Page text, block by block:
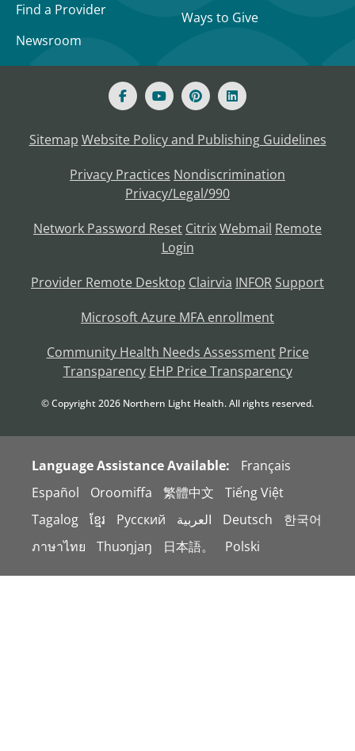
Find a Provider
Newsroom
Ways to Give
Sitemap Website Policy and Publishing Guidelines
Privacy Practices Nondiscrimination
Privacy/Legal/990
Network Password Reset CitrixWebmail Remote
Login
Provider Remote Desktop Clairvia INFOR Support
Microsoft Azure MFA enrollment
Community Health Needs Assessment Price
Transparency EHP Price Transparency
© Copyright2026 Northern Light Health. All rights reserved.
Language Assistance Available:
Français
Español
Oroomiffa 繁體中文
Tiếng Việt
Tagalog
ខ្មែរ Русский العربية Deutsch
한국어
ภาษาไทย
Thuɔŋjaŋ 日本語。 Polski